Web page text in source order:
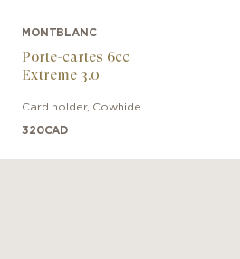
MONTBLANC
Porte-cartes 6cc
Extreme 3.0
Card holder, Cowhide
320CAD